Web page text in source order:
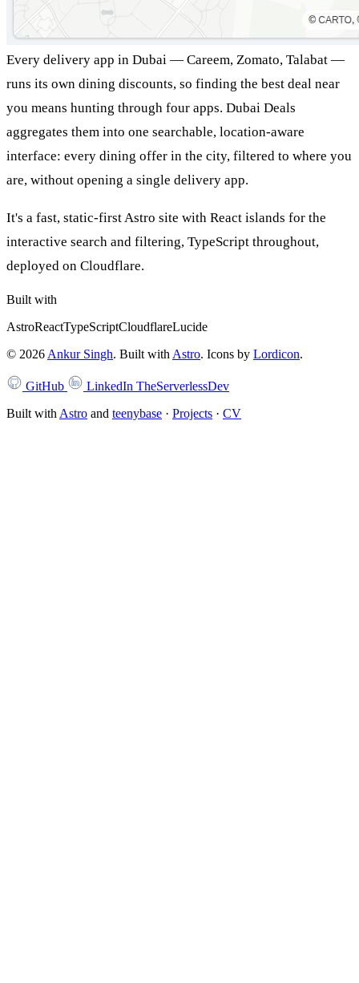
Every delivery app in Dubai — Careem, Zomato, Talabat —
runs its own dining discounts, so finding the best deal near
you means hunting through four apps. Dubai Deals
aggregates them into one searchable, location-aware
interface: every dining offer in the city, filtered to where you
are, without opening a single delivery app.
It's a fast, static-first Astro site with React islands for the
interactive search and filtering, TypeScript throughout,
deployed on Cloudflare.
Built with
AstroReactTypeScriptCloudflareLucide
© 2026 Ankur Singh. Built with Astro. Icons by Lordicon.
GitHub LinkedIn TheServerlessDev
Built with Astro and teenybase · Projects · CV